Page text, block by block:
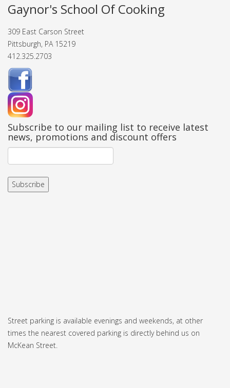
Gaynor's School Of Cooking
309 East Carson Street
Pittsburgh, PA 15219
412.325.2703
Subscribe to our mailing list to receive latest
news, promotions and discount offers
Street parking is available evenings and weekends, at other
times the nearest covered parking is directly behind us on
McKean Street.